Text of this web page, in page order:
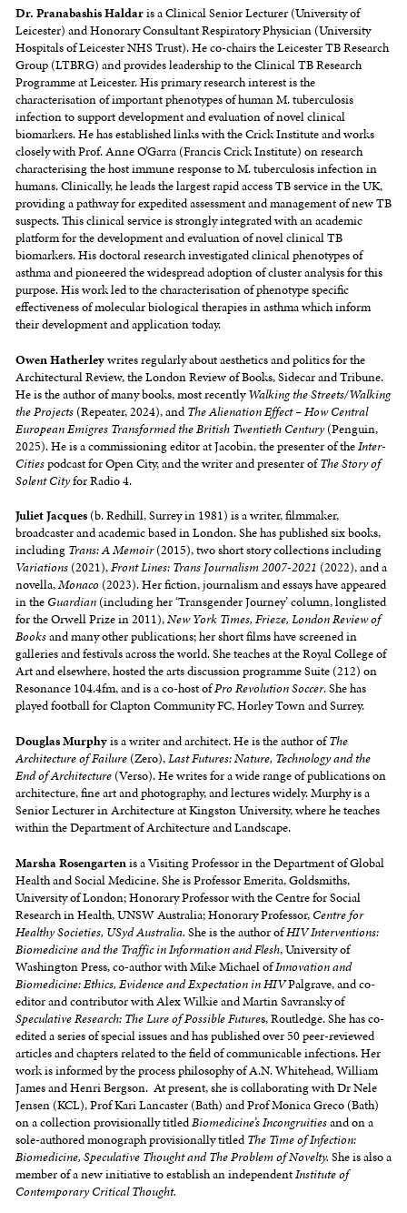
Dr. Pranabashis Haldaris a Clinical Senior Lecturer (University of
Leicester) and Honorary Consultant Respiratory Physician (University
Hospitals of Leicester NHS Trust). He co-chairs the Leicester TB Research
Group (LTBRG) and provides leadership to the Clinical TB Research
Programme at Leicester. His primary research interest is the
characterisation of important phenotypes of human M. tuberculosis
infection to support development and evaluation of novel clinical
biomarkers. He has established links with the Crick Institute and works
closely with Prof. Anne O’Garra (Francis Crick Institute) on research
characterising the host immune response to M. tuberculosis infection in
humans. Clinically, he leads the largest rapid access TB service in the UK,
providing a pathway for expedited assessment and management of new TB
suspects. This clinical service is strongly integrated with an academic
platform for the development and evaluation of novel clinical TB
biomarkers. His doctoral research investigated clinical phenotypes of
asthma and pioneered the widespread adoption of cluster analysis for this
purpose. His work led to the characterisation of phenotype specific
effectiveness of molecular biological therapies in asthma which inform
their development and application today.
OwenHatherleywrites regularly about aesthetics and politics for the
Architectural Review, the London Review of Books, Sidecar and Tribune.
He is the author of many books, most recentlyWalking the Streets/Walking
the Projects(Repeater, 2024), andThe Alienation Effect – How Central
European Emigres Transformed the British Twentieth Century(Penguin,
2025). He is a commissioning editor at Jacobin, the presenter of theInter-
Citiespodcast for Open City, and the writer and presenter ofThe Story of
Solent Cityfor Radio 4.
Juliet Jacques(b. Redhill, Surrey in 1981) is a writer, filmmaker,
broadcaster and academic based in London. She has published six books,
including Trans: A Memoir(2015), two short story collections including
Variations(2021),Front Lines: Trans Journalism 2007-2021 (2022), and a
novella,Monaco (2023). Her fiction, journalism and essays have appeared
in the Guardian(including her ‘Transgender Journey’ column, longlisted
for the Orwell Prize in 2011),New York Times, Frieze, London Review of
Booksand many other publications; her short films have screened in
galleries and festivals across the world. She teaches at the Royal College of
Art and elsewhere, hosted the arts discussion programme Suite (212) on
Resonance 104.4fm, and is a co-host ofPro Revolution Soccer. She has
played football for Clapton Community FC, Horley Town and Surrey.
Douglas Murphyis a writer and architect. He is the author ofThe
Architecture of Failure(Zero),Last Futures: Nature, Technology and the
End of Architecture(Verso). He writes for a wide range of publications on
architecture, fine art and photography, and lectures widely. Murphy is a
Senior Lecturer in Architecture at Kingston University, where he teaches
within the Department of Architecture and Landscape.
Marsha Rosengartenis a Visiting Professor in the Department of Global
Health and Social Medicine. She is Professor Emerita, Goldsmiths,
University of London; Honorary Professor with the Centre for Social
Research in Health, UNSW Australia; Honorary Professor, Centre for
Healthy Societies, USyd Australia. She is the author ofHIV Interventions:
Biomedicine and the Traffic in Information and Flesh, University of
Washington Press, co-author with Mike Michael ofInnovation and
Biomedicine: Ethics, Evidence and Expectation in HIVPalgrave, and co-
editor and contributor with Alex Wilkie and Martin Savransky of
Speculative Research: The Lure of Possible Futures, Routledge. She has co-
edited a series of special issues and has published over 50 peer-reviewed
articles and chapters related to the field of communicable infections. Her
work is informed by the process philosophy of A.N. Whitehead, William
James and Henri Bergson. At present, she is collaborating with Dr Nele
Jensen (KCL), Prof Kari Lancaster (Bath) and Prof Monica Greco (Bath)
on a collection provisionally titledBiomedicine’s Incongruitiesand on a
sole-authored monograph provisionally titledThe Time of Infection:
Biomedicine, Speculative Thought and The Problem of Novelty. She is also a
member of a new initiative to establish an independentInstitute of
Contemporary Critical Thought.